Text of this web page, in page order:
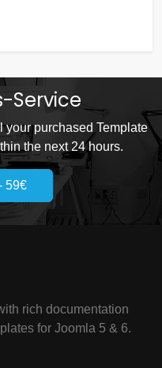
Service
your purchased Template
the next 24 hours.
59€
rich documentation
for Joomla 5 & 6.